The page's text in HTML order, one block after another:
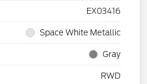
EX03416
Space White Metallic
Gray
RWD